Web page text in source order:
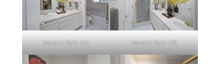
Master Bath (A) Master Bath (B)